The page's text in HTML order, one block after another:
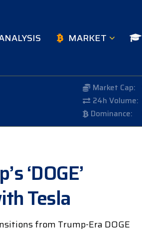
MARKET
Market Cap:
24h Volume:
Dominance:
‘DOGE’
Tesla
from Trump-Era DOGE